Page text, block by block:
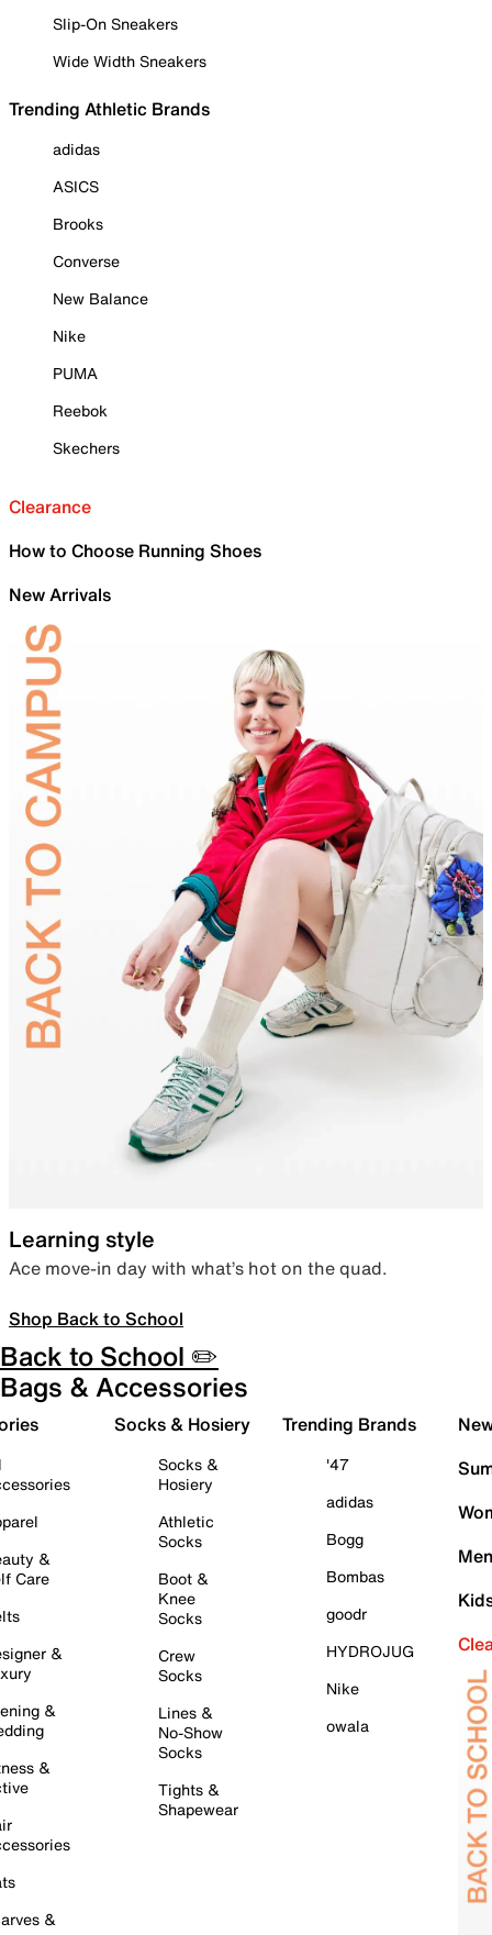
Slip-On Sneakers
Wide Width Sneakers
Trending Athletic Brands
adidas
ASICS
Brooks
Converse
New Balance
Nike
PUMA
Reebok
Skechers
Clearance
How to Choose Running Shoes
New Arrivals
Learning style
Ace move-in day with what’s hot on the quad.
Shop Back to School
Back to School ✏️
Bags & Accessories
&
Care
&
&
&
&
Socks & Hosiery
Socks &
Hosiery
Athletic
Socks
Boot &
Knee
Socks
Crew
Socks
Lines &
No-Show
Socks
Tights &
Shapewear
Trending Brands
'47
adidas
Bogg
Bombas
goodr
HYDROJUG
Nike
owala